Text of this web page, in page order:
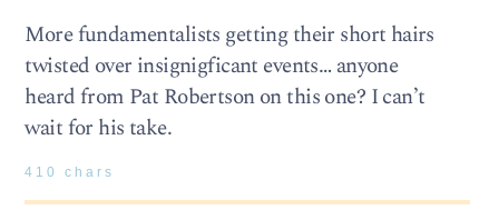
More fundamentalists getting their short hairs
twisted over insignigficant events… anyone
heard from Pat Robertson on this one? I can’t
wait for his take.
410 chars